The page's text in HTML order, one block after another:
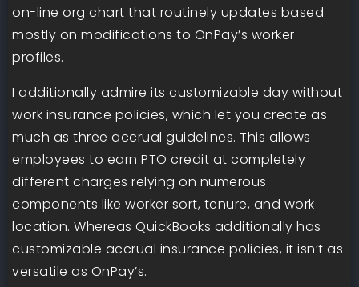
on-line org chart that routinely updates based
mostly on modifications to OnPay’s worker
profiles.
I additionally admire its customizable day without
work insurance policies, which let you create as
much as three accrual guidelines. This allows
employees to earn PTO credit at completely
different charges relying on numerous
components like worker sort, tenure, and work
location. Whereas QuickBooks additionally has
customizable accrual insurance policies, it isn’t as
versatile as OnPay’s.